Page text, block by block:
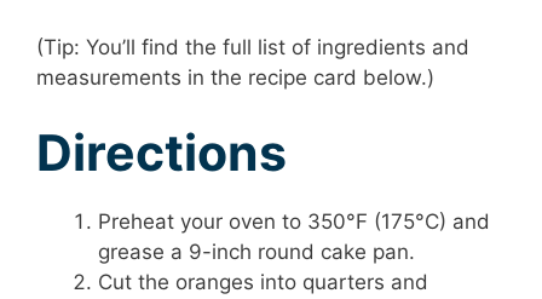
(Tip: You’ll find the full list of ingredients and
measurements in the recipe card below.)
Directions
Preheat your oven to 350°F (175°C) and
grease a 9-inch round cake pan.
Cut the oranges into quarters and